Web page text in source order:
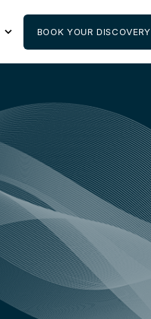
BOOK YOUR DISCOVERY